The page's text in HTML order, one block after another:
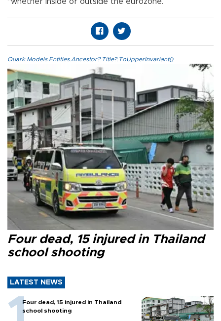
“whether inside or outside the eurozone.”
Quark.Models.Entities.Ancestor?.Title?.ToUpperInvariant()
Four dead, 15 injured in Thailand
school shooting
LATEST NEWS
Four dead, 15 injured in Thailand
school shooting